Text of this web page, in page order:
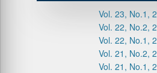
Vol. 23, No.1,
Vol. 22, No.2,
Vol. 22, No.1,
Vol. 21, No.2,
Vol. 21, No.1,